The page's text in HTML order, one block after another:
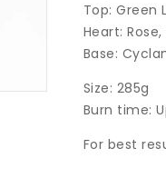
Top: Green
Heart:
Base:
Size: 285g
Burn time:
For best